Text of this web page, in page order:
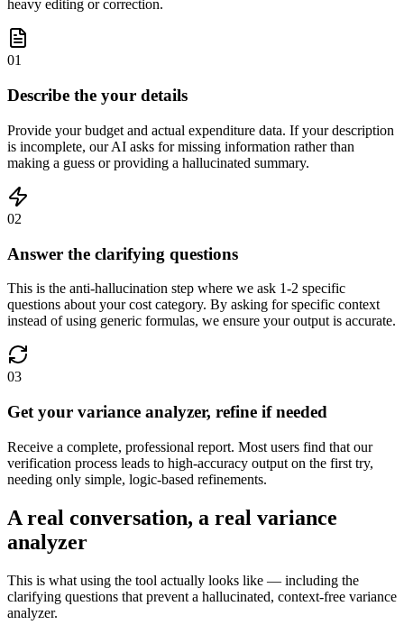
heavy editing or correction.
01
Describe the your details
Provide your budget and actual expenditure data. If your description
is incomplete, our AI asks for missing information rather than
making a guess or providing a hallucinated summary.
02
Answer the clarifying questions
This is the anti-hallucination step where we ask 1-2 specific
questions about your cost category. By asking for specific context
instead of using generic formulas, we ensure your output is accurate.
03
Get your variance analyzer, refine if needed
Receive a complete, professional report. Most users find that our
verification process leads to high-accuracy output on the first try,
needing only simple, logic-based refinements.
A real conversation, a real variance
analyzer
This is what using the tool actually looks like — including the
clarifying questions that prevent a hallucinated, context-free variance
analyzer.